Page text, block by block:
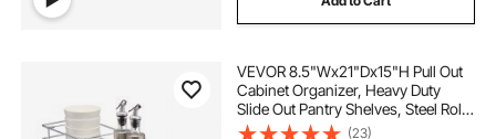
VEVOR 8.5"Wx21"Dx15"H Pull Out
Cabinet Organizer, Heavy Duty
Slide Out Pantry Shelves, Steel Roll
Out Drawers, Sliding Drawer
(23)